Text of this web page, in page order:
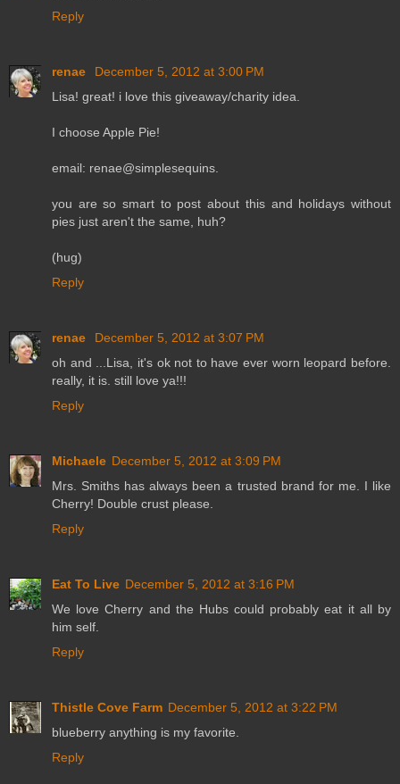
Reply
renae
December 5, 2012 at 3:00 PM
Lisa! great! i love this giveaway/charity idea.
I choose Apple Pie!
email: renae@simplesequins.
you are so smart to post about this and holidays without
pies just aren't the same, huh?
(hug)
Reply
renae
December 5, 2012 at 3:07 PM
oh and ...Lisa, it's ok not to have ever worn leopard before.
really, it is. still love ya!!!
Reply
Michaele December 5, 2012 at 3:09 PM
Mrs. Smiths has always been a trusted brand for me. I like
Cherry! Double crust please.
Reply
Eat To Live December 5, 2012 at 3:16 PM
We love Cherry and the Hubs could probably eat it all by
him self.
Reply
Thistle Cove Farm December 5, 2012 at 3:22 PM
blueberry anything is my favorite.
Reply